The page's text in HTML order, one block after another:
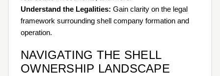
Understand the Legalities: Gain clarity on the legal
framework surrounding shell company formation and
operation.
NAVIGATING THE SHELL
OWNERSHIP LANDSCAPE